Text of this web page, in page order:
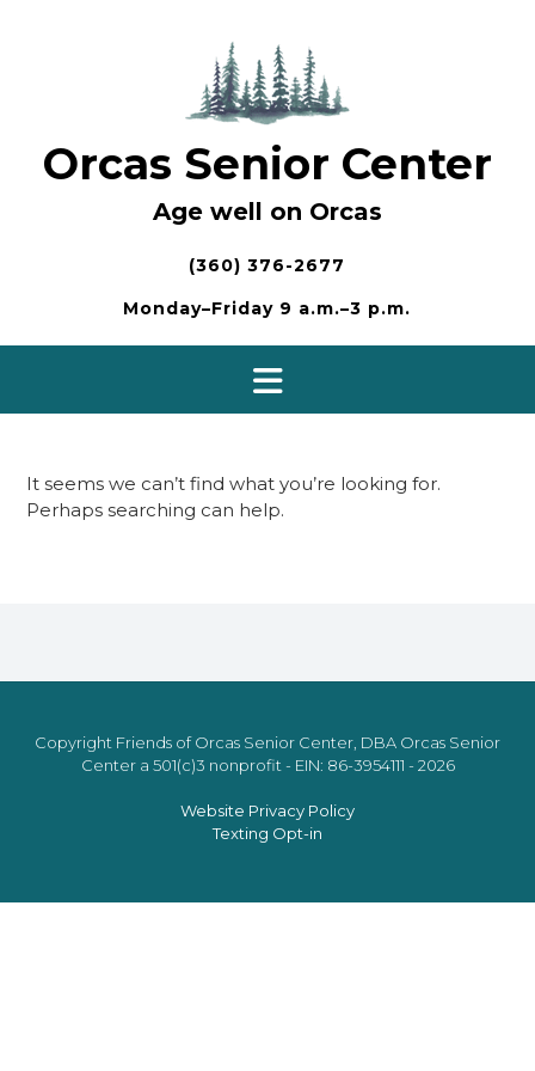
Orcas Senior Center
Age well on Orcas
(360) 376-2677
Monday–Friday 9 a.m.–3 p.m.
It seems we can’t find what you’re looking for.
Perhaps searching can help.
Copyright Friends of Orcas Senior Center, DBA Orcas Senior
Center a 501(c)3 nonprofit - EIN: 86-3954111 - 2026
Website Privacy Policy
Texting Opt-in